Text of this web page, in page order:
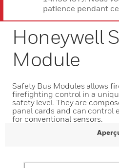
patience pendant
Honeywell
Module
Safety Bus Modules allows
firefighting control in a
safety level. They are
panel cards and can control
for conventional sensors.